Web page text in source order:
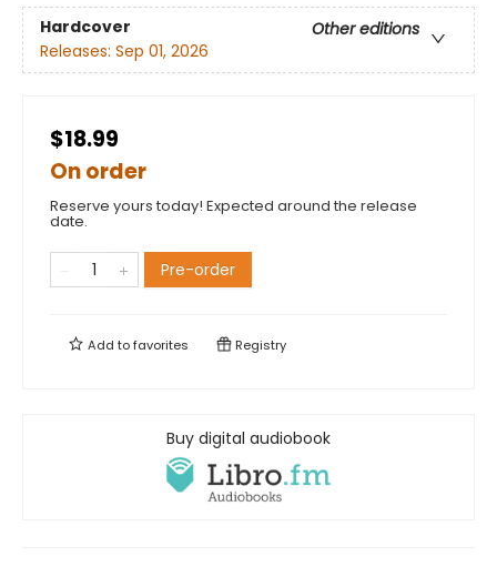
Hardcover
Other editions
Releases: Sep 01, 2026
$18.99
On order
Reserve yours today! Expected around the release
date.
Pre-order
Add tofavorites Registry
Buy digital audiobook